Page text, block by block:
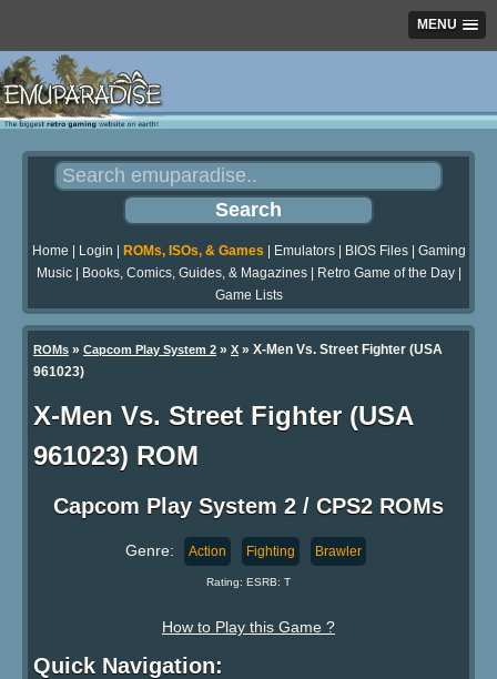
MENU
Home Login ROMs, ISOs, & Games Emulators| BIOS Files| Gaming
Music| Books, Comics, Guides, & Magazines| Retro Game of the Day|
Game Lists
ROMs » Capcom Play System 2 » X » X-Men Vs. Street Fighter (USA
961023)
X-Men Vs. Street Fighter (USA
961023) ROM
Capcom Play System 2 / CPS2 ROMs
Genre: Action Fighting Brawler
Rating: ESRB: T
How to Play this Game ?
Quick Navigation: